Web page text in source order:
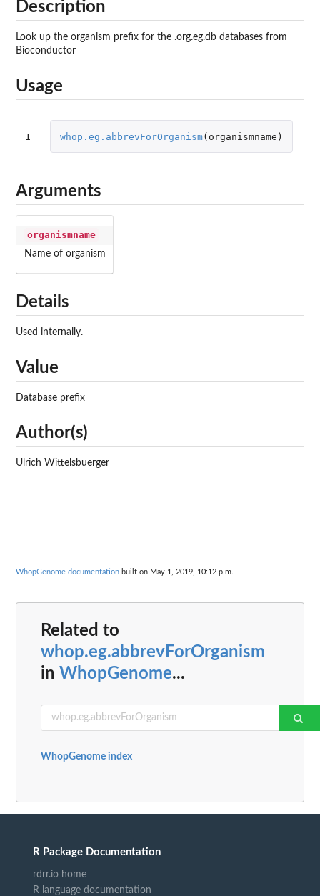
Description
Look up the organism prefix for the .org.eg.db databases from
Bioconductor
Usage
1 whop.eg.abbrevForOrganism( organismname )
Arguments
organismname
Name of organism
Details
Used internally.
Value
Database prefix
Author(s)
Ulrich Wittelsbuerger
WhopGenome documentation built on May 1, 2019, 10:12 p.m.
Related to
whop.eg.abbrevForOrganism
in WhopGenome...
WhopGenome index
R Package Documentation
rdrr.io home
R language documentation